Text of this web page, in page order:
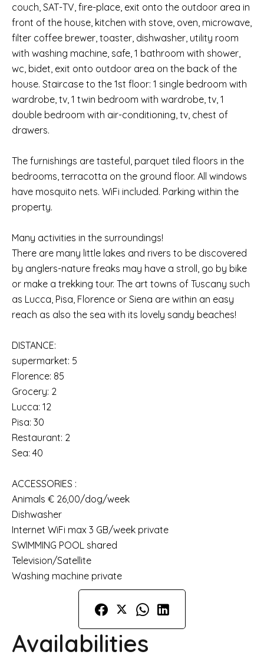
couch, SAT-TV, fire-place, exit onto the outdoor area in
front of the house, kitchen with stove, oven, microwave,
filter coffee brewer, toaster, dishwasher, utility room
with washing machine, safe, 1 bathroom with shower,
wc, bidet, exit onto outdoor area on the back of the
house. Staircase to the 1st floor: 1 single bedroom with
wardrobe, tv, 1 twin bedroom with wardrobe, tv, 1
double bedroom with air-conditioning, tv, chest of
drawers.
The furnishings are tasteful, parquet tiled floors in the
bedrooms, terracotta on the ground floor. All windows
have mosquito nets. WiFi included. Parking within the
property.
Many activities in the surroundings!
There are many little lakes and rivers to be discovered
by anglers-nature freaks may have a stroll, go by bike
or make a trekking tour. The art towns of Tuscany such
as Lucca, Pisa, Florence or Siena are within an easy
reach as also the sea with its lovely sandy beaches!
DISTANCE:
supermarket: 5
Florence: 85
Grocery: 2
Lucca: 12
Pisa: 30
Restaurant: 2
Sea: 40
ACCESSORIES :
Animals € 26,00/dog/week
Dishwasher
Internet WiFi max 3 GB/week private
SWIMMING POOL shared
Television/Satellite
Washing machine private
Availabilities